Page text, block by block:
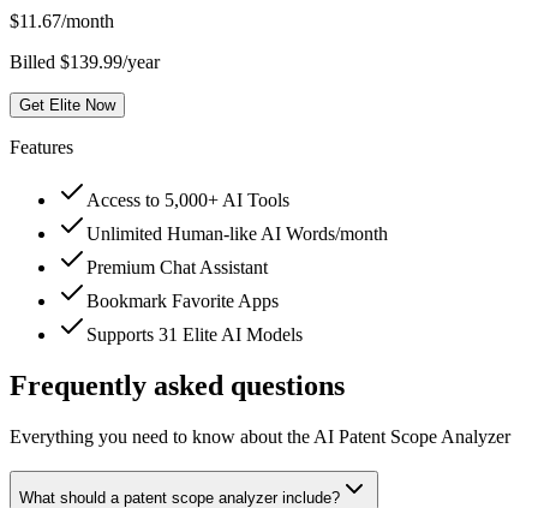
$11.67/month
Billed $139.99/year
Get Elite Now
Features
Access to 5,000+ AI Tools
Unlimited Human-like AI Words/month
Premium Chat Assistant
Bookmark Favorite Apps
Supports 31 Elite AI Models
Frequently asked questions
Everything you need to know about the AI Patent Scope Analyzer
What should a patent scope analyzer include?